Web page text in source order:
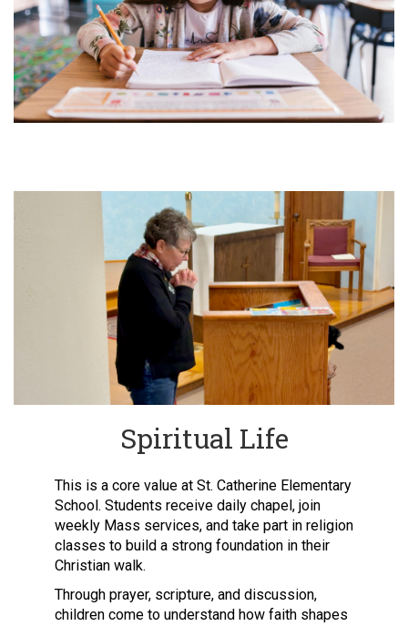
Spiritual Life
This is a core value at St. Catherine Elementary
School. Students receive daily chapel, join
weekly Mass services, and take part in religion
classes to build a strong foundation in their
Christian walk.
Through prayer, scripture, and discussion,
children come to understand how faith shapes